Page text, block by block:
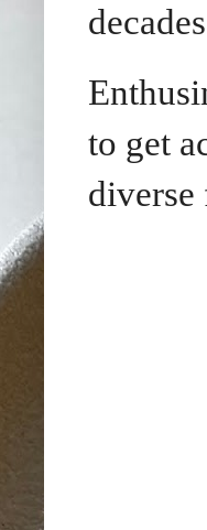
to get
diverse